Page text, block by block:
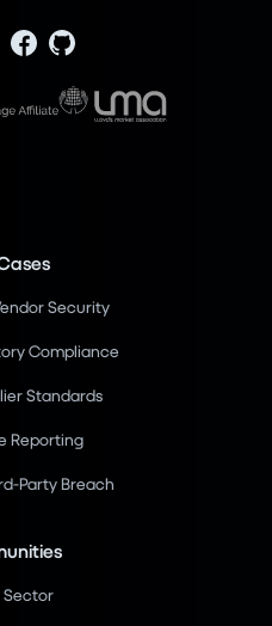
Security
Compliance
Standards
Reporting
Party Breach
Sector